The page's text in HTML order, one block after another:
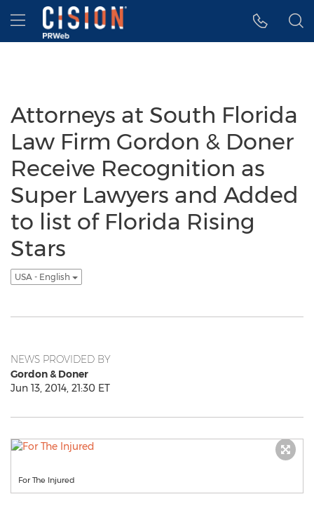
Accessibility Statement
Skip Navigation
Hamburger menu
Attorneys at South Florida
Law Firm Gordon & Doner
Receive Recognition as
Super Lawyers and Added
to list of Florida Rising
Stars
USA - English
NEWS PROVIDED BY
Gordon & Doner
Jun 13, 2014, 21:30 ET
For The Injured